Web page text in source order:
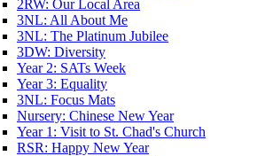
2RW: Our Local Area
3NL: All About Me
3NL: The Platinum Jubilee
3DW: Diversity
Year 2: SATs Week
Year 3: Equality
3NL: Focus Mats
Nursery: Chinese New Year
Year 1: Visit to St. Chad's Church
RSR: Happy New Year